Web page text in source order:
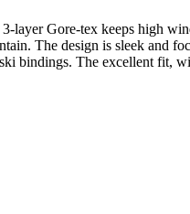
Gore-tex keeps high
The design is sleek and
bindings. The excellent fit,